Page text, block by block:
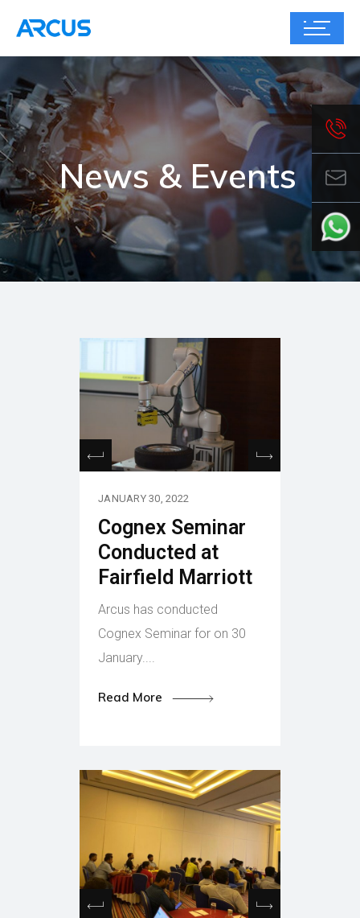
News & Events
JANUARY 30, 2022
Cognex Seminar
Conducted at
Fairfield Marriott
Arcus has conducted
Cognex Seminar for on 30
January....
Read More